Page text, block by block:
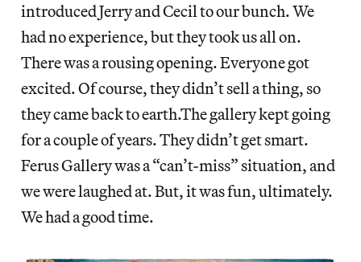
introduced Jerry and Cecil to our bunch. We
had no experience, but they took us all on.
There was a rousing opening. Everyone got
excited. Of course, they didn’t sell a thing, so
they came back to earth.The gallery kept going
for a couple of years. They didn’t get smart.
Ferus Gallery was a “can’t-miss” situation, and
we were laughed at. But, it was fun, ultimately.
We had a good time.